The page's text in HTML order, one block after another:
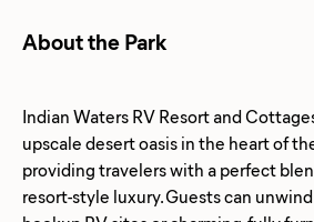
About the Park
Indian Waters RV Resort and
upscale desert oasis in the heart of
providing travelers with a perfect
resort-style luxury. Guests can